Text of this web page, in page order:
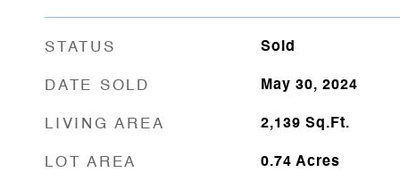
STATUS Sold
DATE SOLD May 30, 2024
LIVING AREA 2,139 Sq.Ft.
LOT AREA 0.74 Acres